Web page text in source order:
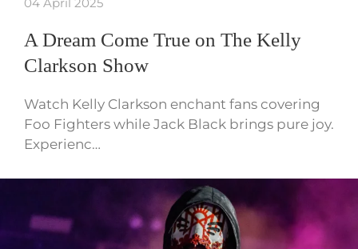
A Dream Come True on The Kelly
Clarkson Show
Watch Kelly Clarkson enchant fans covering
Foo Fighters while Jack Black brings pure joy.
Experienc…